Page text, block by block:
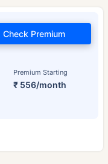
Premium Starting
₹ 556/month
Check Premium